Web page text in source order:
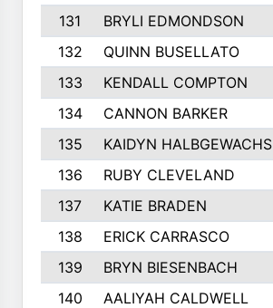
131
BRYLI EDMONDSON
132
QUINN BUSELLATO
133
KENDALL COMPTON
134
CANNON BARKER
135
KAIDYN HALBGEWACHS
136
RUBY CLEVELAND
137
KATIE BRADEN
138
ERICK CARRASCO
139
BRYN BIESENBACH
140
AALIYAH CALDWELL